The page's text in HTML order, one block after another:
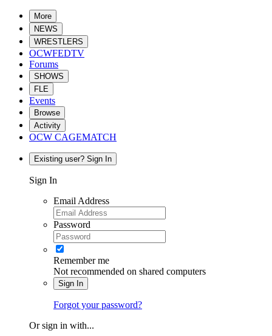
More
NEWS
WRESTLERS
OCWFEDTV
Forums
SHOWS
FLE
Events
Browse
Activity
OCW CAGEMATCH
Existing user? Sign In
Sign In
Email Address
Password
Remember me
Not recommended on shared computers
Sign In
Forgot your password?
Or sign in with...